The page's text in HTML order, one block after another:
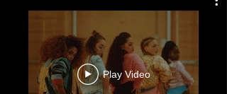
Play Video